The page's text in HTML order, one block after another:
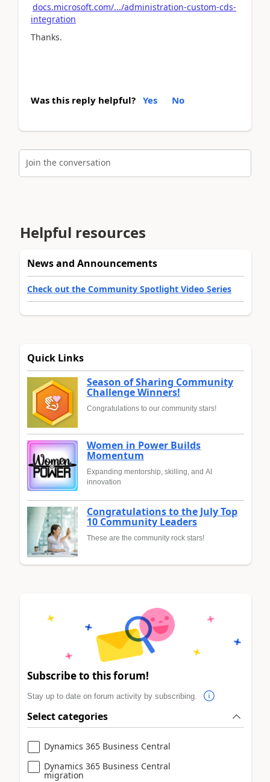
docs.microsoft.com/.../administration-custom-cds-
integration
Thanks.
Was this reply helpful? Yes No
Join the conversation
Helpful resources
News and Announcements
Check out the Community Spotlight Video Series
Quick Links
Season of Sharing Community
Challenge Winners!
Congratulations to our community stars!
Women in Power Builds
Momentum
Expanding mentorship, skilling, and AI
innovation
Congratulations to the July Top
10 Community Leaders
These are the community rock stars!
Subscribe to this forum!
Stay up to date on forum activity by subscribing.
Select categories
Dynamics 365 Business Central
Dynamics 365 Business Central
migration